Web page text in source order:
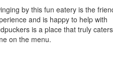
by this fun eatery is the
and is happy to help with
is a place that truly
on the menu.